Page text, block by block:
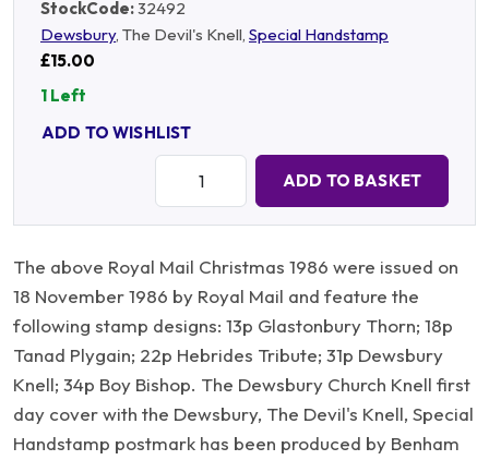
StockCode:32492
Dewsbury, The Devil's Knell, Special Handstamp
£15.00
1 Left
ADD TO WISHLIST
ADD TO BASKET
The above Royal Mail Christmas 1986 were issued on
18 November 1986 by Royal Mail and feature the
following stamp designs: 13p Glastonbury Thorn; 18p
Tanad Plygain; 22p Hebrides Tribute; 31p Dewsbury
Knell; 34p Boy Bishop. The Dewsbury Church Knell first
day cover with the Dewsbury, The Devil's Knell, Special
Handstamp postmark has been produced by Benham